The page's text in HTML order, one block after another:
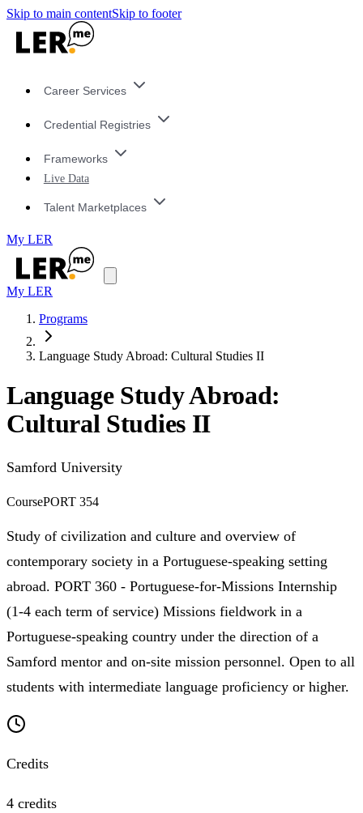
Skip to main contentSkip to footer
Career Services
Credential Registries
Frameworks
Live Data
Talent Marketplaces
My LER
My LER
Programs
Language Study Abroad: Cultural Studies II
Language Study Abroad:
Cultural Studies II
Samford University
CoursePORT 354
Study of civilization and culture and overview of
contemporary society in a Portuguese-speaking setting
abroad. PORT 360 - Portuguese-for-Missions Internship
(1-4 each term of service) Missions fieldwork in a
Portuguese-speaking country under the direction of a
Samford mentor and on-site mission personnel. Open to all
students with intermediate language proficiency or higher.
Credits
4 credits